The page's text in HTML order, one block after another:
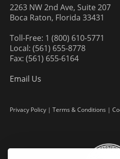
2263 NW 2nd Ave, Suite 207
Boca Raton, Florida 33431
Toll-Free: 1 (800) 610-5771
Local: (561) 655-8778
Fax: (561) 655-6164
Email Us
Privacy Policy | Terms & Conditions |